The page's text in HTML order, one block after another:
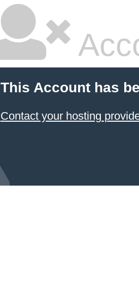
This Account has
Contact your hosting